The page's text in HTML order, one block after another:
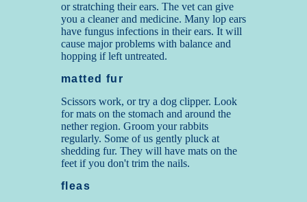
or stratching their ears. The vet can give
you a cleaner and medicine. Many lop ears
have fungus infections in their ears. It will
cause major problems with balance and
hopping if left untreated.
matted fur
Scissors work, or try a dog clipper. Look
for mats on the stomach and around the
nether region. Groom your rabbits
regularly. Some of us gently pluck at
shedding fur. They will have mats on the
feet if you don't trim the nails.
fleas